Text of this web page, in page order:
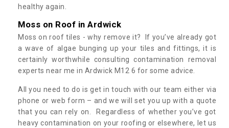
healthy again.
Moss on Roof in Ardwick
Moss on roof tiles - why remove it? If you’ve already got
a wave of algae bunging up your tiles and fittings, it is
certainly worthwhile consulting contamination removal
experts near me in Ardwick M12 6 for some advice.
All you need to do is get in touch with our team either via
phone or web form – and we will set you up with a quote
that you can rely on. Regardless of whether you’ve got
heavy contamination on your roofing or elsewhere, let us